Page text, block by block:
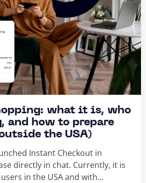
what it is, who
and how to prepare
the USA)
Instant Checkout in
directly in chat. Currently, it is
in the USA and with...